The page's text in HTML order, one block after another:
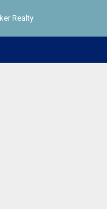
Realty